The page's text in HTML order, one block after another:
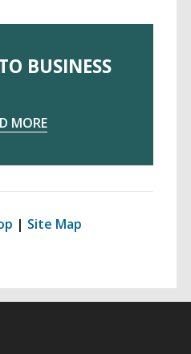
BUSINESS
MORE
| Site Map